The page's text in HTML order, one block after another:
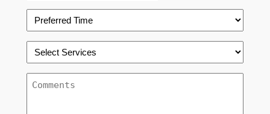
slash
DD
slash
YYYY
Preferred
Time
Select
Services
Comments